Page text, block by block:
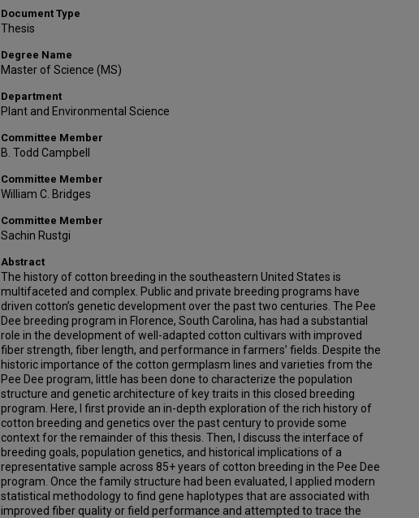
Document Type
Thesis
Degree Name
Master of Science (MS)
Department
Plant and Environmental Science
Committee Member
B. Todd Campbell
Committee Member
William C. Bridges
Committee Member
Sachin Rustgi
Abstract
The history of cotton breeding in the southeastern United States is
multifaceted and complex. Public and private breeding programs have
driven cotton’s genetic development over the past two centuries. The Pee
Dee breeding program in Florence, South Carolina, has had a substantial
role in the development of well-adapted cotton cultivars with improved
fiber strength, fiber length, and performance in farmers’ fields. Despite the
historic importance of the cotton germplasm lines and varieties from the
Pee Dee program, little has been done to characterize the population
structure and genetic architecture of key traits in this closed breeding
program. Here, I first provide an in-depth exploration of the rich history of
cotton breeding and genetics over the past century to provide some
context for the remainder of this thesis. Then, I discuss the interface of
breeding goals, population genetics, and historical implications of a
representative sample across 85+ years of cotton breeding in the Pee Dee
program. Once the family structure had been evaluated, I applied modern
statistical methodology to find gene haplotypes that are associated with
improved fiber quality or field performance and attempted to trace the